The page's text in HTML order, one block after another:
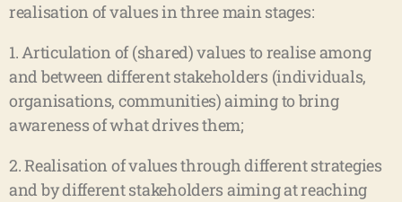
realisation of values in three main stages:
1. Articulation of (shared) values to realise among
and between different stakeholders (individuals,
organisations, communities) aiming to bring
awareness of what drives them;
2. Realisation of values through different strategies
and by different stakeholders aiming at reaching